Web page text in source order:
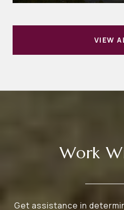
VIEW
Work
Get assistance in